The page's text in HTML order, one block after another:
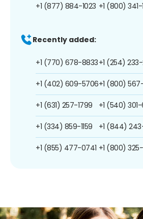
+1 (877) 884-1023 +1 (800)
Recently added:
+1 (770) 678-8833
+1 (402) 609-5706
+1 (631) 257-1799
+1 (334) 859-1159
+1 (855) 477-0741
+1 (254)
+1 (800)
+1 (540)
+1 (844)
+1 (800)